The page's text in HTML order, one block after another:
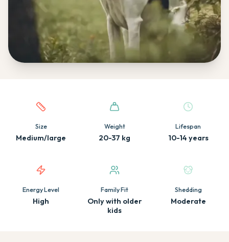
Quick facts about this breed
Size
Medium/large
Weight
20-37 kg
Lifespan
10-14 years
Energy Level
High
Family Fit
Only with older
kids
Shedding
Moderate